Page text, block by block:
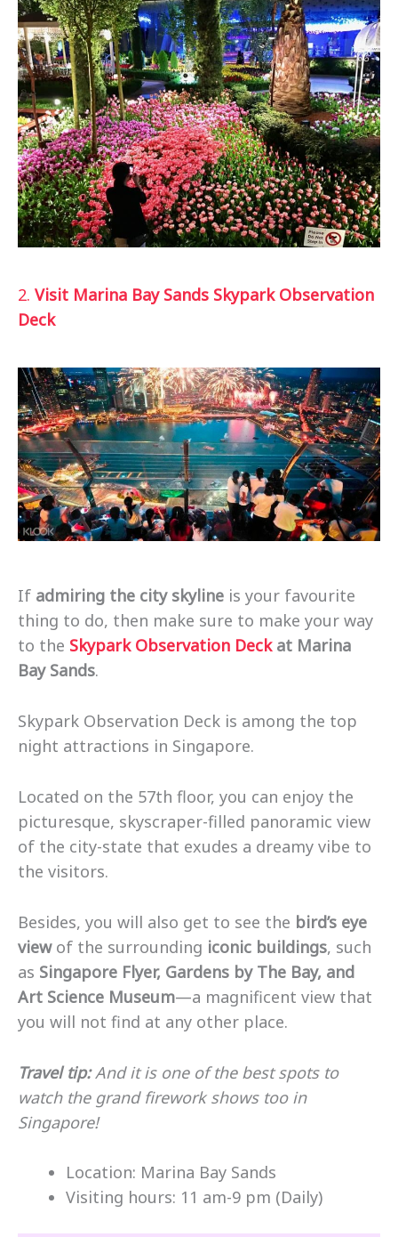
2. Visit Marina Bay Sands Skypark Observation
Deck
If admiring the city skyline is your favourite
thing to do, then make sure to make your way
to the Skypark Observation Deckat Marina
Bay Sands.
Skypark Observation Deck is among the top
night attractions in Singapore.
Located on the 57th floor, you can enjoy the
picturesque, skyscraper-filled panoramic view
of the city-state that exudes a dreamy vibe to
the visitors.
Besides, you will also get to see the bird’s eye
viewof the surrounding iconic buildings, such
as Singapore Flyer, Gardens by The Bay, and
Art Science Museum—a magnificent view that
you will not find at any other place.
Travel tip:And it is one of the best spots to
watch the grand firework shows too in
Singapore!
Location: Marina Bay Sands
Visiting hours: 11 am-9 pm (Daily)